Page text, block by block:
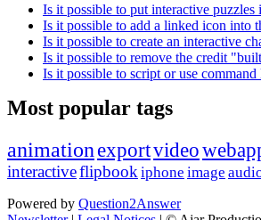
Is it possible to put interactive puzzles
Is it possible to add a linked icon into
Is it possible to create an interactive
Is it possible to remove the credit
Is it possible to script or use
Most popular tags
animation exportvideo
interactiveflipbook iphone image
Powered by Question2Answer